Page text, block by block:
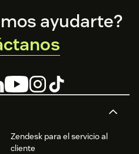
Zendesk para el servicio al
cliente
ayudarte?